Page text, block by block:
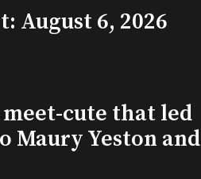
August 6, 2026
cute that led
Maury Yeston and